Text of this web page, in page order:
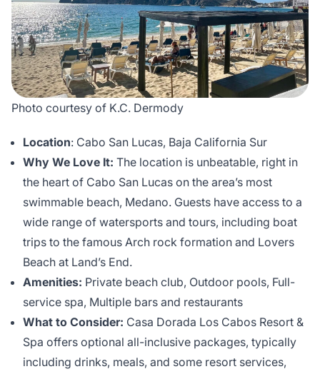
Photo courtesy of K.C. Dermody
Location: Cabo San Lucas, Baja California Sur
Why We Love It: The location is unbeatable, right in
the heart of Cabo San Lucas on the area’s most
swimmable beach, Medano. Guests have access to a
wide range of watersports and tours, including boat
trips to the famous Arch rock formation and Lovers
Beach at Land’s End.
Amenities: Private beach club, Outdoor pools, Full-
service spa, Multiple bars and restaurants
What to Consider: Casa Dorada Los Cabos Resort &
Spa offers optional all-inclusive packages, typically
including drinks, meals, and some resort services,